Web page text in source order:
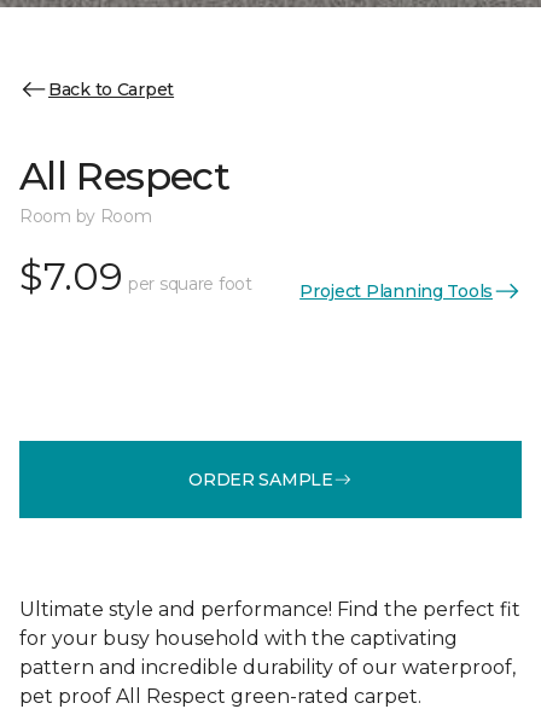
Back to Carpet
All Respect
Room by Room
$7.09 per square foot Project Planning Tools
ORDER SAMPLE
Ultimate style and performance! Find the perfect fit
for your busy household with the captivating
pattern and incredible durability of our waterproof,
pet proof All Respect green-rated carpet.